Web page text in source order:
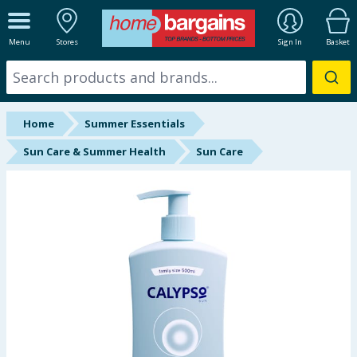
Menu Stores Sign In Basket
ALL DEPARTMENTS
New In
Online Exclusive
Starbuys
Home
Summer Essentials
Sun Care & Summer Health
Sun Care